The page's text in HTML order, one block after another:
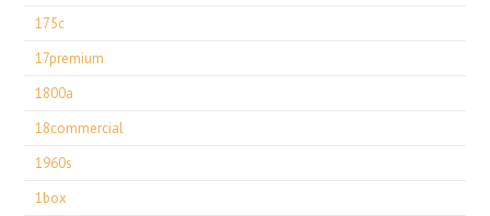
175c
17premium
1800a
18commercial
1960s
1box